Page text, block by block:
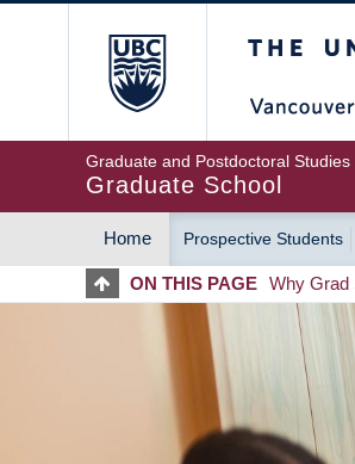
Graduate and Postdoctoral Studies
Graduate School
MAIN
NAVIGATION
Home Prospective Students
ON THIS PAGE Why Grad